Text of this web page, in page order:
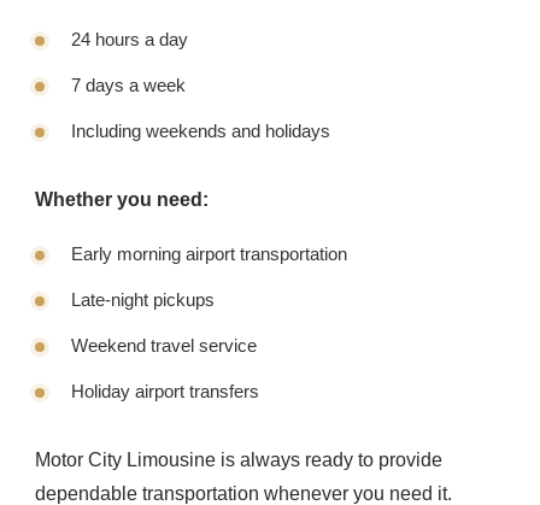
24 hours a day
7 days a week
Including weekends and holidays
Whether you need:
Early morning airport transportation
Late-night pickups
Weekend travel service
Holiday airport transfers
Motor City Limousine is always ready to provide
dependable transportation whenever you need it.